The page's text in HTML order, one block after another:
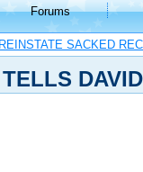
Forums
SACKED